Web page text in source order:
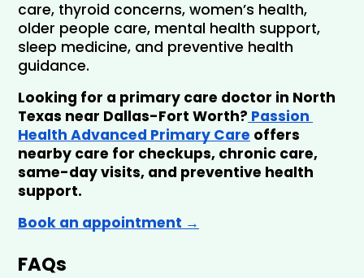
care, thyroid concerns, women’s health,
older people care, mental health support,
sleep medicine, and preventive health
guidance.
Looking for a primary care doctor in North
Texas near Dallas-Fort Worth? Passion
Health Advanced Primary Care offers
nearby care for checkups, chronic care,
same-day visits, and preventive health
support.
Book an appointment →
FAQs